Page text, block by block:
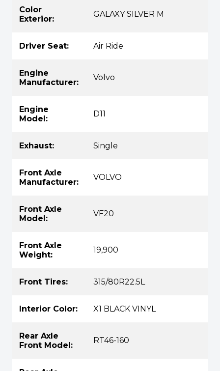
Color
Exterior:
GALAXY SILVER M
Driver Seat: Air Ride
Engine
Manufacturer:
Volvo
Engine
Model:
D11
Exhaust: Single
Front Axle
Manufacturer:
VOLVO
Front Axle
Model:
VF20
Front Axle
Weight:
19,900
Front Tires: 315/80R22.5L
Interior Color: X1 BLACK VINYL
Rear Axle
Front Model:
RT46-160